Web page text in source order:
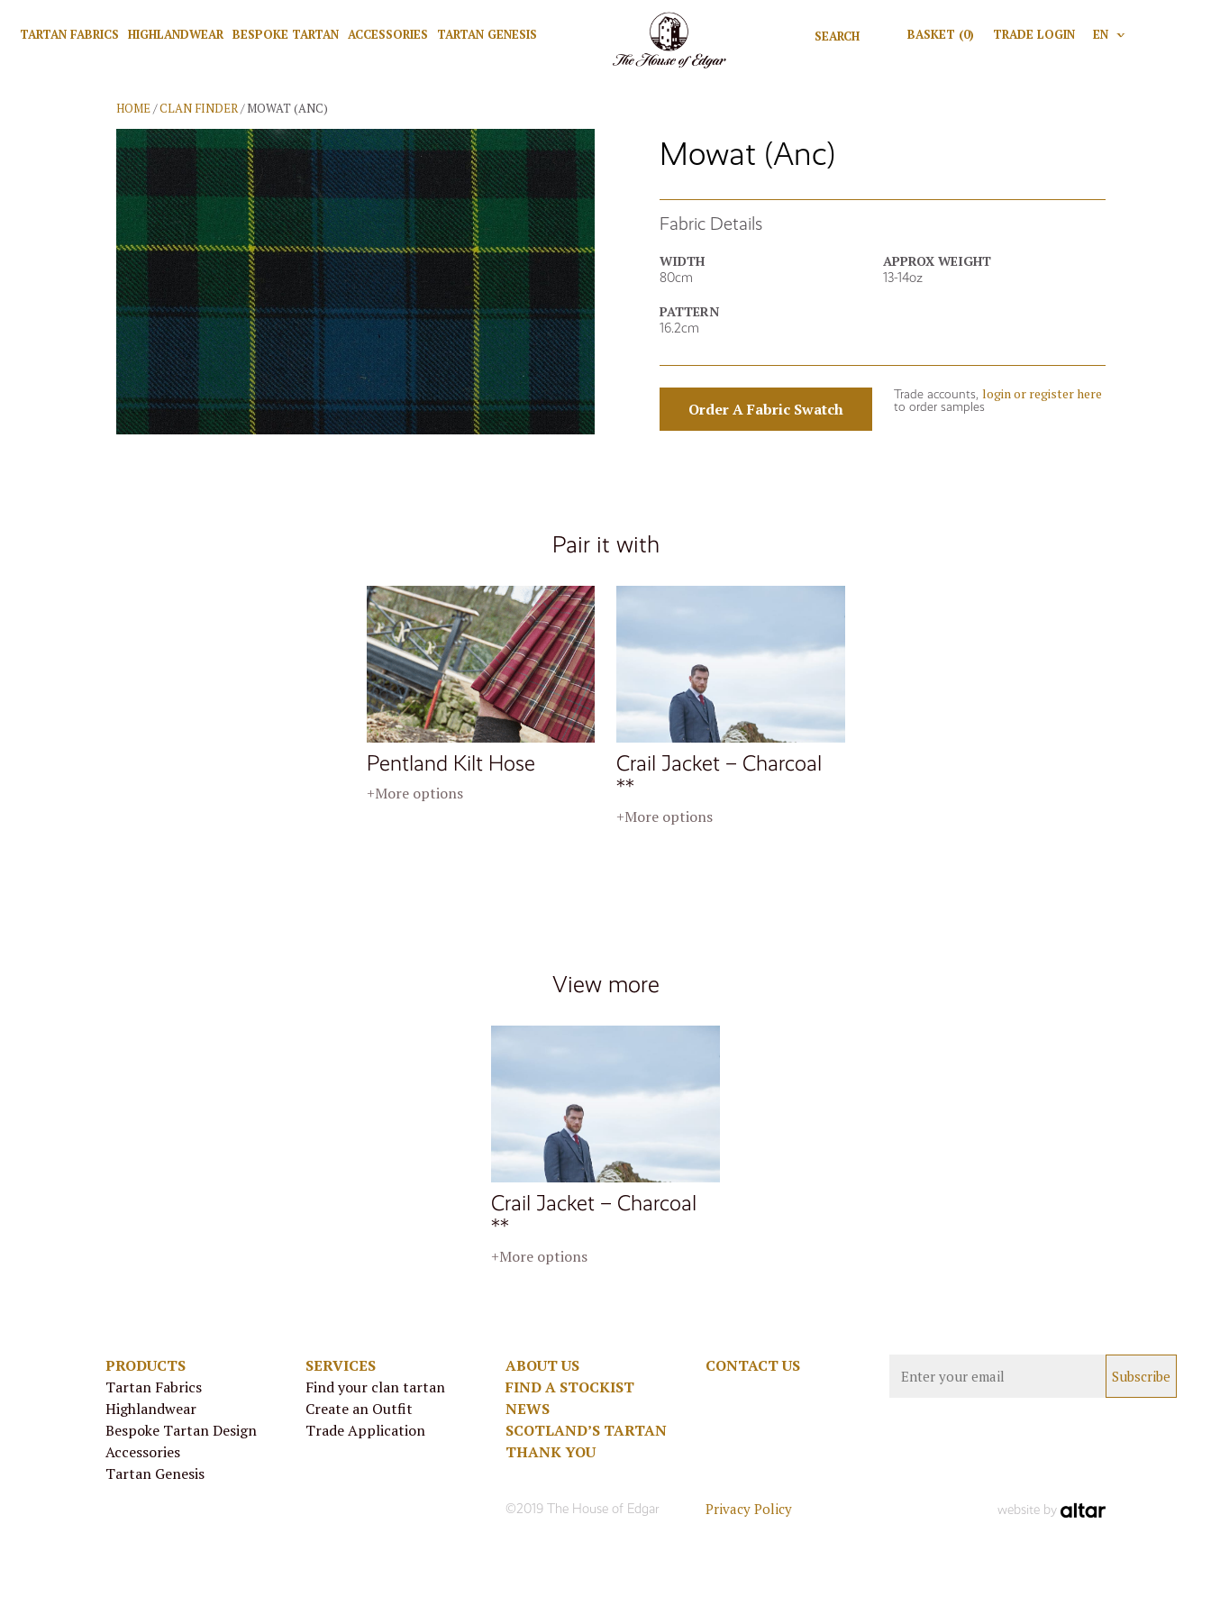
TARTAN FABRICS HIGHLANDWEAR BESPOKE TARTAN ACCESSORIES TARTAN GENESIS Search for:
Search
BASKET (0) TRADE LOGIN EN V
HOME/CLAN FINDER/ MOWAT (ANC)
Mowat (Anc)
Fabric Details
WIDTH
80cm
APPROX WEIGHT
13-14oz
PATTERN
16.2cm
Order A Fabric Swatch
Trade accounts, login or register here
to order samples
Pair it with
Pentland Kilt Hose
+More options
Crail Jacket – Charcoal
**
+More options
View more
Crail Jacket – Charcoal
**
+More options
PRODUCTS
Tartan Fabrics
Highlandwear
Bespoke Tartan Design
Accessories
Tartan Genesis
SERVICES
Find your clan tartan
Create an Outfit
Trade Application
ABOUT US
FIND A STOCKIST
NEWS
SCOTLAND’S TARTAN
THANK YOU
CONTACT US
©2019 The House of Edgar Privacy Policy website by